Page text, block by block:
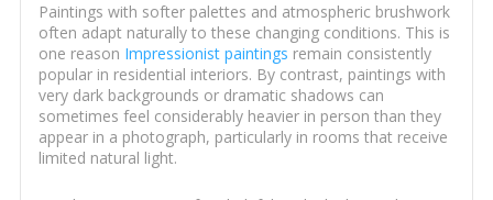
Paintings with softer palettes and atmospheric brushwork
often adapt naturally to these changing conditions. This is
one reason Impressionist paintings remain consistently
popular in residential interiors. By contrast, paintings with
very dark backgrounds or dramatic shadows can
sometimes feel considerably heavier in person than they
appear in a photograph, particularly in rooms that receive
limited natural light.